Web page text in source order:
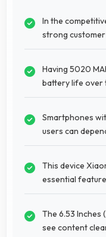
In the
strong
Having 5020
battery life over
Smartphones
users can
This device
essential
The 6.53 Inches
see content